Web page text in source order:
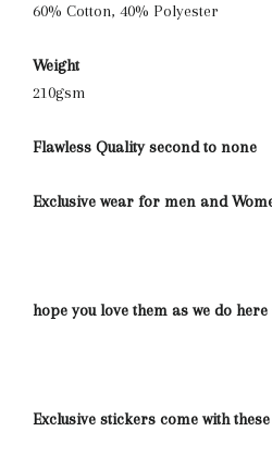
60% Cotton, 40% Polyester
Weight
210gsm
Flawless Quality second to none
Exclusive wear for men and
hope you love them as we do
Exclusive stickers come with these